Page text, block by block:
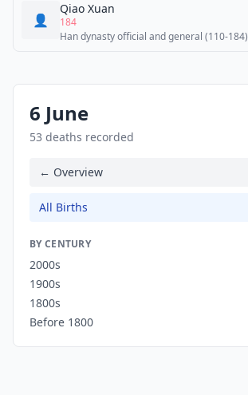
👤
Qiao Xuan
184
Han dynasty official and general (110-184)
6 June
53 deaths recorded
← Overview
All Births
BY CENTURY
2000s
1900s
1800s
Before 1800